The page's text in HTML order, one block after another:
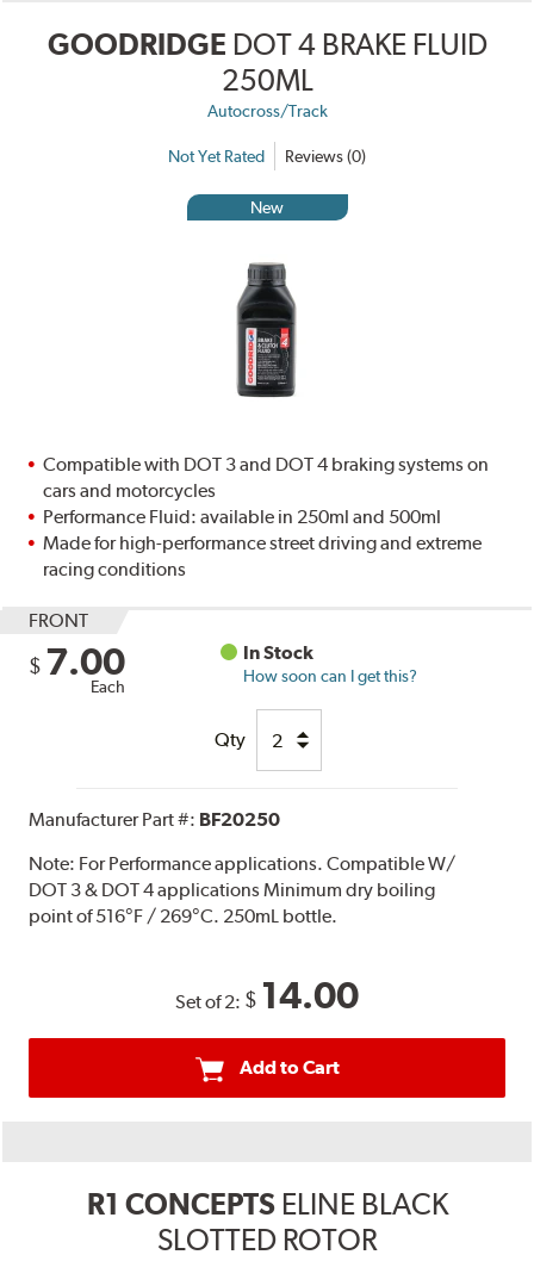
GOODRIDGE DOT 4 BRAKE FLUID
250ML
Autocross/Track
Not Yet Rated Reviews (0)
New
Compatible with DOT 3 and DOT 4 braking systems on
cars and motorcycles
Performance Fluid: available in 250ml and 500ml
Made for high-performance street driving and extreme
racing conditions
FRONT
$ 7.00
Each
In Stock
How soon can I get this?
Qty
Manufacturer Part #: BF20250
Note: For Performance applications. Compatible W/
DOT 3 & DOT 4 applications Minimum dry boiling
point of 516°F / 269°C. 250mL bottle.
Set of 2: $ 14.00
Add to Cart
R1 CONCEPTS ELINE BLACK
SLOTTED ROTOR